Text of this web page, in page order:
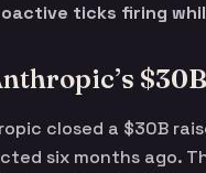
ticks firing
closed a $30B
six months ago.